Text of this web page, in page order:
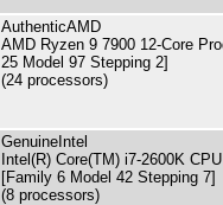
AuthenticAMD
AMD Ryzen 9 7900 12-Core
25 Model 97 Stepping 2]
(24 processors)
GenuineIntel
Intel(R) Core(TM) i7-2600K
[Family 6 Model 42 Stepping 7]
(8 processors)